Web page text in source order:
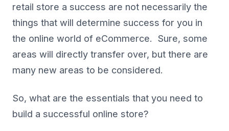
retail store a success are not necessarily the
things that will determine success for you in
the online world of eCommerce. Sure, some
areas will directly transfer over, but there are
many new areas to be considered.
So, what are the essentials that you need to
build a successful online store?